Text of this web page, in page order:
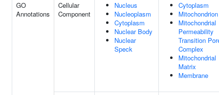
GO
Annotations
Cellular
Component
Nucleus
Nucleoplasm
Cytoplasm
Nuclear Body
Nuclear
Speck
Cytoplasm
Mitochondrion
Mitochondrial
Permeability
Transition
Complex
Mitochondrial
Matrix
Membrane